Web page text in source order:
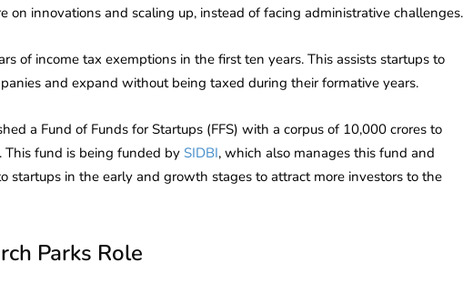
on innovations and scaling up, instead of facing administrative challenges.
of income tax exemptions in the first ten years. This assists startups to
and expand without being taxed during their formative years.
a Fund of Funds for Startups (FFS) with a corpus of 10,000 crores to
This fund is being funded bySIDBI, which also manages this fund and
startups in the early and growth stages to attract more investors to the
Parks Role